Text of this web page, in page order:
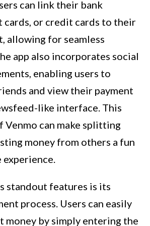
can link their bank
cards, or credit cards to their
allowing for seamless
app also incorporates social
enabling users to
and view their payment
like interface. This
Venmo can make splitting
money from others a fun
standout features is its
process. Users can easily
money by simply entering the